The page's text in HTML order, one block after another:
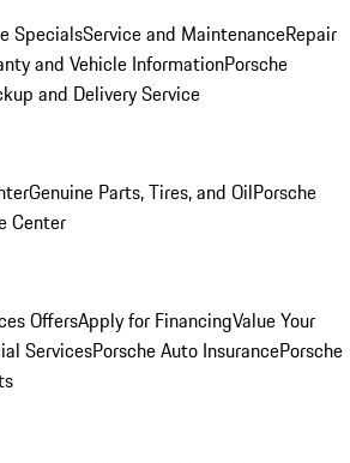
SpecialsService and MaintenanceRepair
and Vehicle InformationPorsche
and Delivery Service
Genuine Parts, Tires, and OilPorsche
Center
OffersApply for FinancingValue Your
ServicesPorsche Auto InsurancePorsche